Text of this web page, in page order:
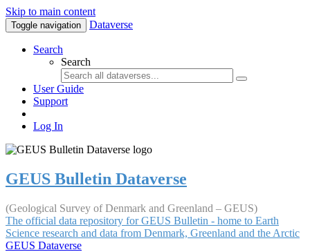
Skip to main content
Toggle navigation Dataverse
Search
Search
User Guide
Support
Log In
GEUS Bulletin Dataverse
(Geological Survey of Denmark and Greenland – GEUS)
The official data repository for GEUS Bulletin - home to Earth
Science research and data from Denmark, Greenland and the Arctic
GEUS Dataverse